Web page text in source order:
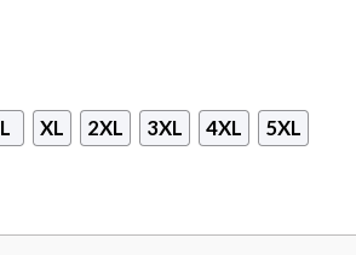
L XL 2XL 3XL 4XL 5XL